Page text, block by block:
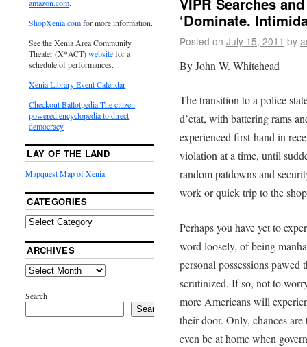
‘Dominate.
Posted on July 15, 2011 by
By John W. Whitehead
The transition to a police
d’etat, with batteringrams
experienced first-hand in
violation at a time, until
random patdowns and
work or quick trip to the
Perhaps you have yet to
word loosely, of being
personal possessions
scrutinized. If so, not to
more Americans will
their door. Only, chances
even be at home when
amazon.com.
ShopXenia.comfor more information.
See the Xenia Area Community
Theater (X*ACT)websitefor a
schedule of performances.
Xenia Library Event Calendar
Checkout Ballotpedia-The citizen
powered encyclopedia to direct
democracy
LAY OF THE LAND
Mapquest Map of Xenia
CATEGORIES
ARCHIVES
Search
Search